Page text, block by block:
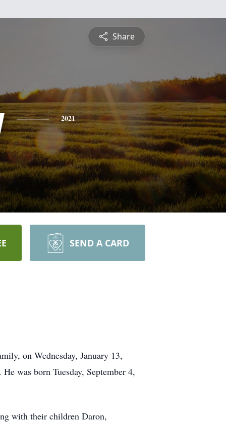
Share
2021
SEND A CARD
on Wednesday, January 13,
was born Tuesday, September 4,
with their children Daron,